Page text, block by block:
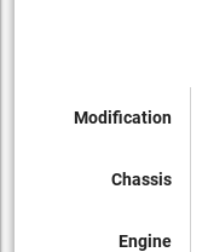
Modification
Chassis
Engine